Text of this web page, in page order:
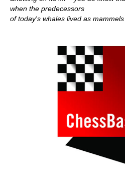
when the predecessors
of today's whales lived as mammels